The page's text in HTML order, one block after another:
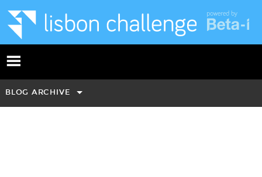
BLOG ARCHIVE